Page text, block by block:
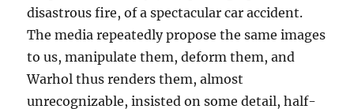
disastrous fire, of a spectacular car accident.
The media repeatedly propose the same images
to us, manipulate them, deform them, and
Warhol thus renders them, almost
unrecognizable, insisted on some detail, half-